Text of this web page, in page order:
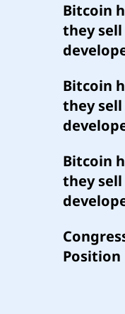
Bitcoin
they sell
Bitcoin
they sell
Bitcoin
they sell
Position